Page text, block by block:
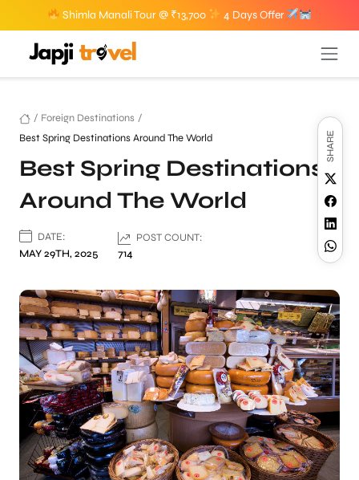
Shimla Manali Tour @ ₹13,700 4 Days Offer
/ Foreign Destinations /
Best Spring Destinations Around The World
Best Spring Destinations
Around The World
DATE:
MAY 29TH, 2025
POST COUNT:
714
SHARE